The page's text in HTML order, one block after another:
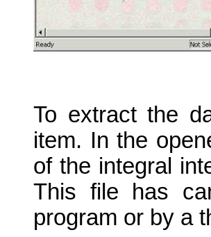
To extract the
item. In the
of the integral
This file has
program or by a